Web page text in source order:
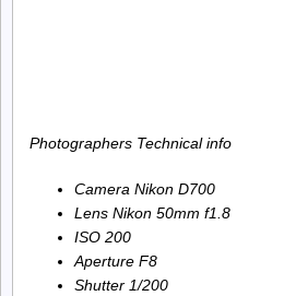
Photographers Technical info
Camera Nikon D700
Lens Nikon 50mm f1.8
ISO 200
Aperture F8
Shutter 1/200